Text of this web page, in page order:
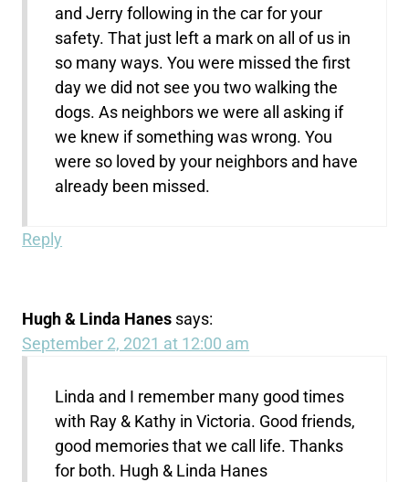
and Jerry following in the car for your
safety. That just left a mark on all of us in
so many ways. You were missed the first
day we did not see you two walking the
dogs. As neighbors we were all asking if
we knew if something was wrong. You
were so loved by your neighbors and have
already been missed.
Reply
Hugh & Linda Hanes says:
September 2, 2021 at 12:00 am
Linda and I remember many good times
with Ray & Kathy in Victoria. Good friends,
good memories that we call life. Thanks
for both. Hugh & Linda Hanes